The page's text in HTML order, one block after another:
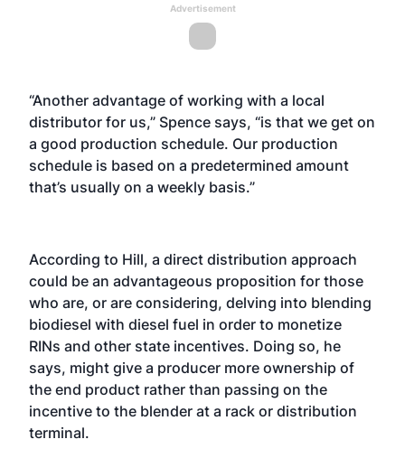
Advertisement
“Another advantage of working with a local
distributor for us,” Spence says, “is that we get on
a good production schedule. Our production
schedule is based on a predetermined amount
that’s usually on a weekly basis.”
According to Hill, a direct distribution approach
could be an advantageous proposition for those
who are, or are considering, delving into blending
biodiesel with diesel fuel in order to monetize
RINs and other state incentives. Doing so, he
says, might give a producer more ownership of
the end product rather than passing on the
incentive to the blender at a rack or distribution
terminal.